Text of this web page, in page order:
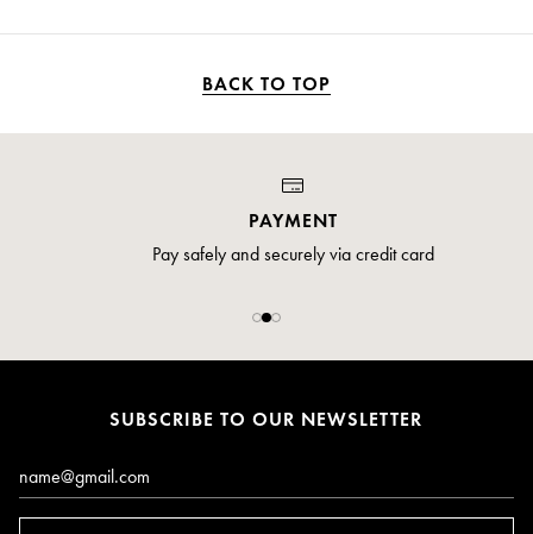
BACK TO TOP
PAYMENT
Pay safely and securely via credit card
SUBSCRIBE TO OUR NEWSLETTER
Email*